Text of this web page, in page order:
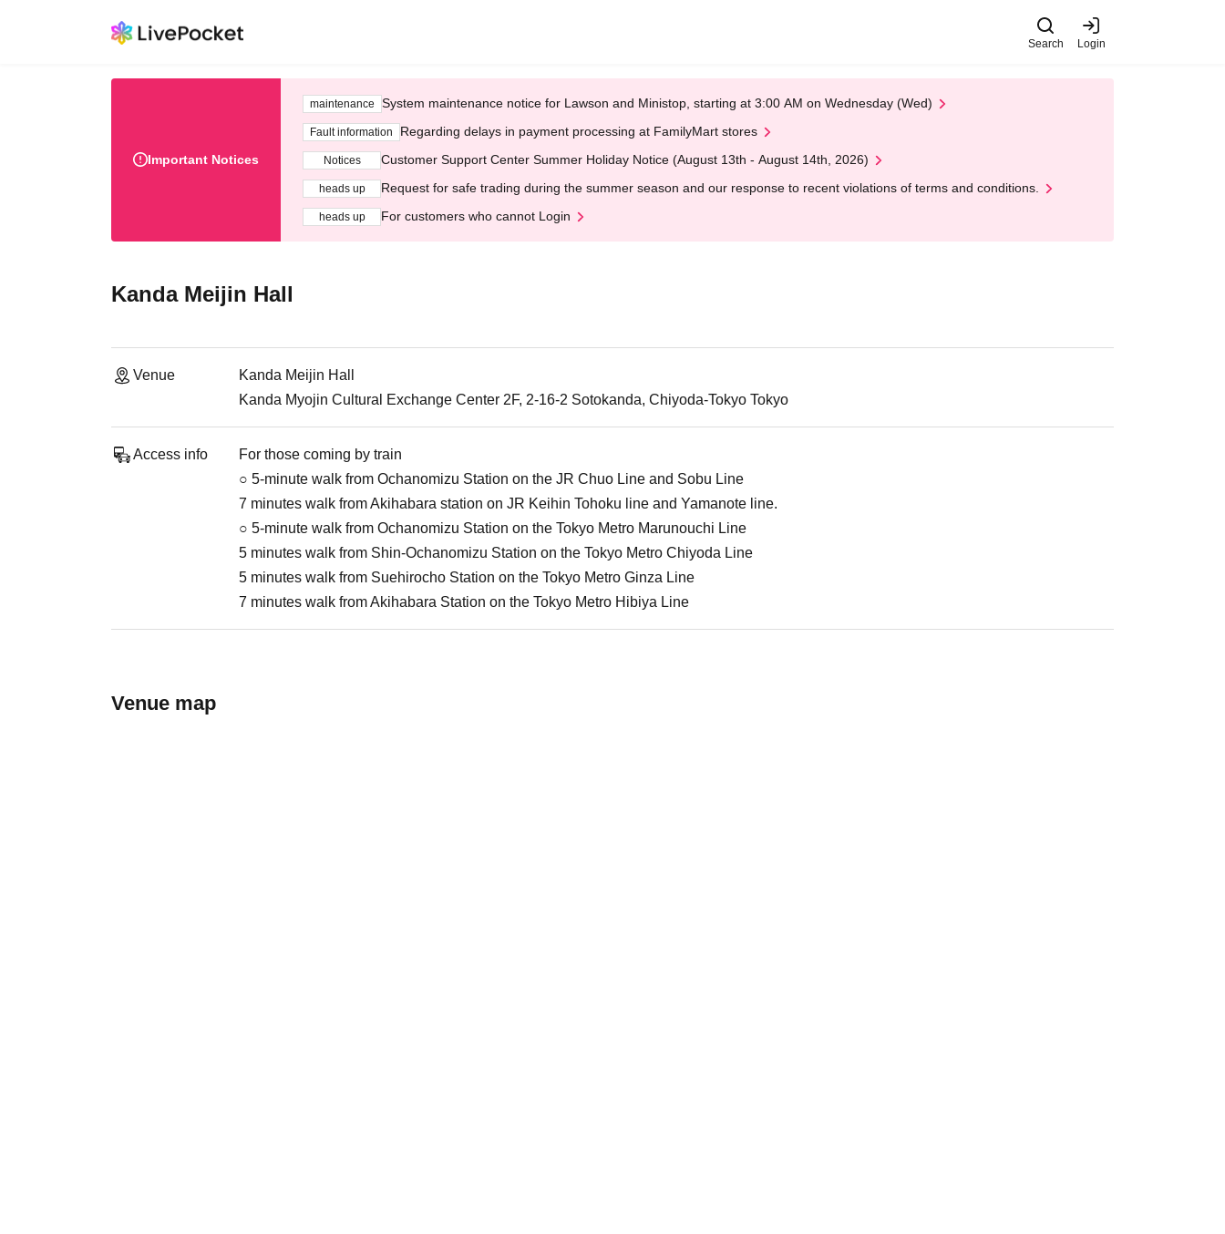
Search Login
Important Notices
maintenance System maintenance notice for Lawson and Ministop, starting at 3:00 AM on Wednesday (Wed)
Fault information Regarding delays in payment processing at FamilyMart stores
Notices Customer Support Center Summer Holiday Notice (August 13th - August 14th, 2026)
heads up Request for safe trading during the summer season and our response to recent violations of terms and conditions.
heads up For customers who cannot Login
Kanda Meijin Hall
Venue
Kanda Meijin Hall
Kanda Myojin Cultural Exchange Center 2F, 2-16-2 Sotokanda, Chiyoda-Tokyo Tokyo
Access info
For those coming by train
○ 5-minute walk from Ochanomizu Station on the JR Chuo Line and Sobu Line
7 minutes walk from Akihabara station on JR Keihin Tohoku line and Yamanote line.
○ 5-minute walk from Ochanomizu Station on the Tokyo Metro Marunouchi Line
5 minutes walk from Shin-Ochanomizu Station on the Tokyo Metro Chiyoda Line
5 minutes walk from Suehirocho Station on the Tokyo Metro Ginza Line
7 minutes walk from Akihabara Station on the Tokyo Metro Hibiya Line
Venue map